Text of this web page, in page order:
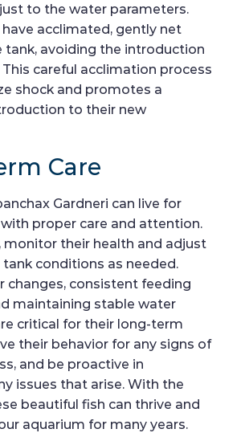
to the water parameters.
acclimated, gently net
tank, avoiding the introduction
careful acclimation process
shock and promotes a
to their new
Care
Gardneri can live for
with proper care and attention.
monitor their health and adjust
conditions as needed.
changes, consistent feeding
maintaining stable water
critical for their long-term
their behavior for any signs of
and be proactive in
issues that arise. With the
beautiful fish can thrive and
aquarium for many years.